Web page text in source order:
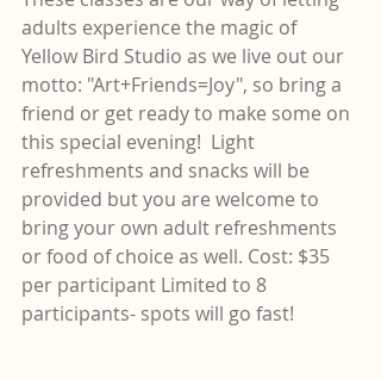
adults experience the magic of
Yellow Bird Studio as we live out our
motto: "Art+Friends=Joy", so bring a
friend or get ready to make some on
this special evening!  Light
refreshments and snacks will be
provided but you are welcome to
bring your own adult refreshments
or food of choice as well. Cost: $35
per participant Limited to 8
participants- spots will go fast!